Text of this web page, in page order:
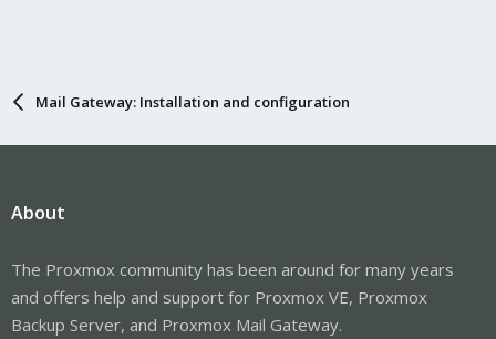
Mail Gateway: Installation and configuration
About
The Proxmox community has been around for many years
and offers help and support for Proxmox VE, Proxmox
Backup Server, and Proxmox Mail Gateway.